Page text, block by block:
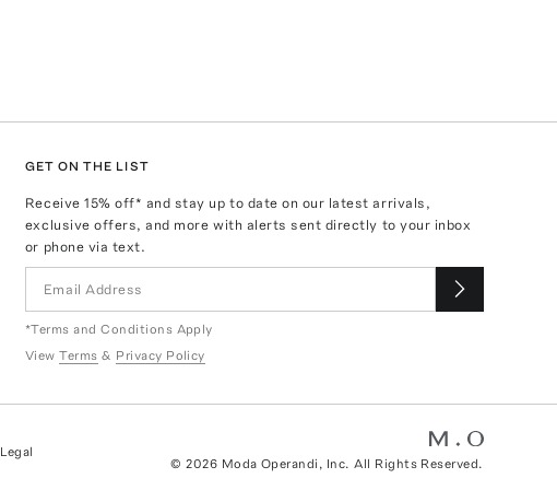
GET ON THE LIST
Receive15% off* and stay up to date on our latest arrivals,
exclusive offers, and more with alerts sent directly to your inbox
or phone via text.
*Terms and Conditions Apply
View Terms & Privacy Policy
Legal
©2026 Moda Operandi, Inc. All Rights Reserved.